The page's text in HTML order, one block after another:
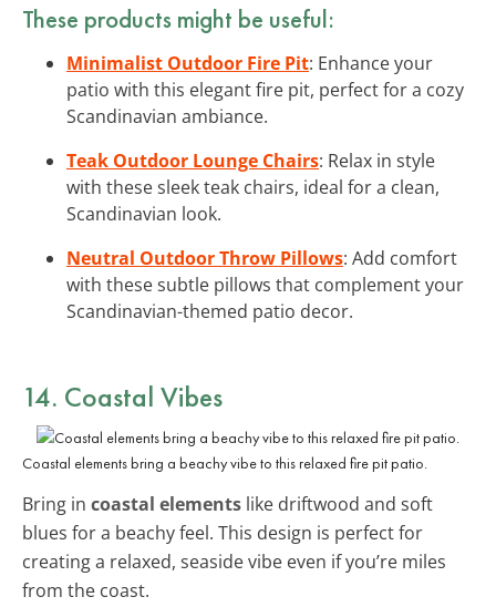
These products might be useful:
Minimalist Outdoor Fire Pit: Enhance your
patio with this elegant fire pit, perfect for a cozy
Scandinavian ambiance.
Teak Outdoor Lounge Chairs: Relax in style
with these sleek teak chairs, ideal for a clean,
Scandinavian look.
Neutral Outdoor Throw Pillows: Add comfort
with these subtle pillows that complement your
Scandinavian-themed patio decor.
14. Coastal Vibes
Coastal elements bring a beachy vibe to this relaxed fire pit patio.
Bring in coastal elements like driftwood and soft
blues for a beachy feel. This design is perfect for
creating a relaxed, seaside vibe even if you’re miles
from the coast.